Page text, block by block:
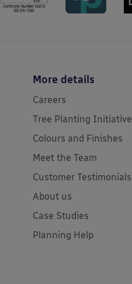
More details
Careers
Tree Planting Initiative
Colours and Finishes
Meet the Team
Customer Testimonials
About us
Case Studies
Planning Help